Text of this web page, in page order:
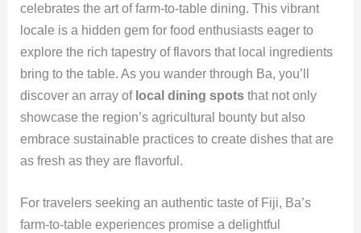
celebrates the art of farm-to-table dining. This vibrant
locale is a hidden gem for food enthusiasts eager to
explore the rich tapestry of flavors that local ingredients
bring to the table. As you wander through Ba, you’ll
discover an array of local dining spotsthat not only
showcase the region’s agricultural bounty but also
embrace sustainable practices to create dishes that are
as fresh as they are flavorful.
For travelers seeking an authentic taste of Fiji, Ba’s
farm-to-table experiences promise a delightful